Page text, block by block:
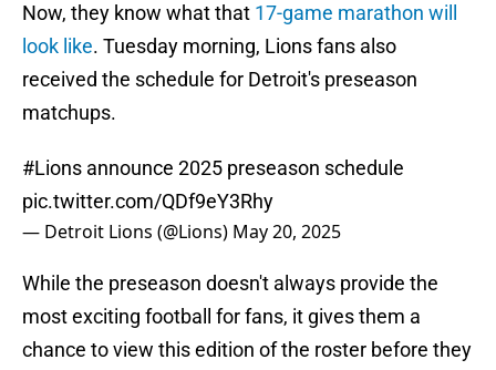
Now, they know what that 17-game marathon will
look like. Tuesday morning, Lions fans also
received the schedule for Detroit's preseason
matchups.
#Lions announce 2025 preseason schedule
pic.twitter.com/QDf9eY3Rhy
— Detroit Lions (@Lions) May 20, 2025
While the preseason doesn't always provide the
most exciting football for fans, it gives them a
chance to view this edition of the roster before they